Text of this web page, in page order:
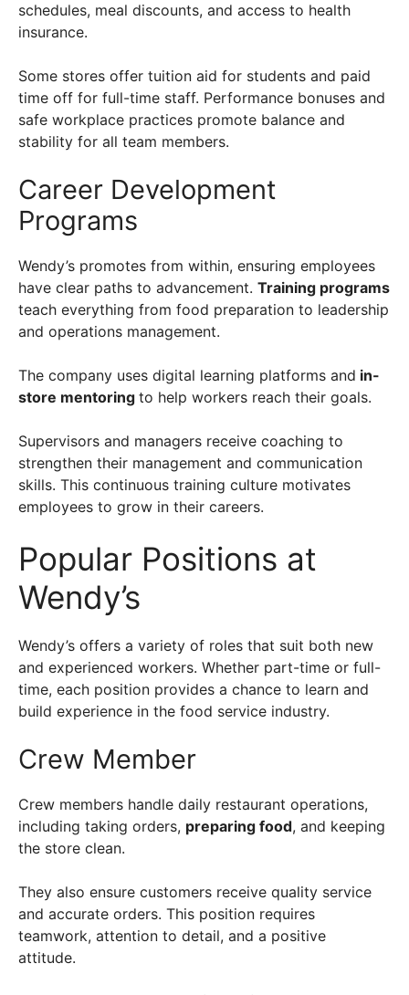
schedules, meal discounts, and access to health
insurance.
Some stores offer tuition aid for students and paid
time off for full-time staff. Performance bonuses and
safe workplace practices promote balance and
stability for all team members.
Career Development
Programs
Wendy’s promotes from within, ensuring employees
have clear paths to advancement. Training programs
teach everything from food preparation to leadership
and operations management.
The company uses digital learning platforms and in-
store mentoring to help workers reach their goals.
Supervisors and managers receive coaching to
strengthen their management and communication
skills. This continuous training culture motivates
employees to grow in their careers.
Popular Positions at
Wendy’s
Wendy’s offers a variety of roles that suit both new
and experienced workers. Whether part-time or full-
time, each position provides a chance to learn and
build experience in the food service industry.
Crew Member
Crew members handle daily restaurant operations,
including taking orders, preparing food, and keeping
the store clean.
They also ensure customers receive quality service
and accurate orders. This position requires
teamwork, attention to detail, and a positive
attitude.